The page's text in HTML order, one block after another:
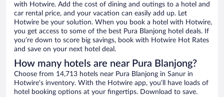
with Hotwire. Add the cost of dining and outings to a hotel and
car rental price, and your vacation can easily add up. Let
Hotwire be your solution. When you book a hotel with Hotwire,
you get access to some of the best Pura Blanjong hotel deals. If
you’re down to score big savings, book with Hotwire Hot Rates
and save on your next hotel deal.
How many hotels are near Pura Blanjong?
Choose from 14,713 hotels near Pura Blanjong in Sanur in
Hotwire’s inventory. With the Hotwire app, you’ll have loads of
hotel booking options at your fingertips. Download to save.